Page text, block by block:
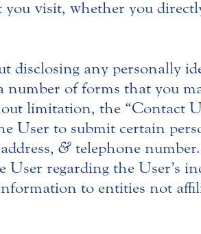
visit, whether you
disclosing any personally
of forms that you
limitation, the “Contact
User to submit certain
& telephone
regarding the User’s
to entities not